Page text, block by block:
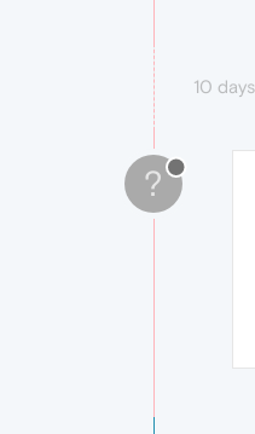
10
?